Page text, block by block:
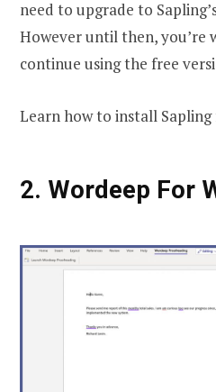
need to upgrade to
However until then, you’re
continue using the free
Learn how to install
2. Wordeep For